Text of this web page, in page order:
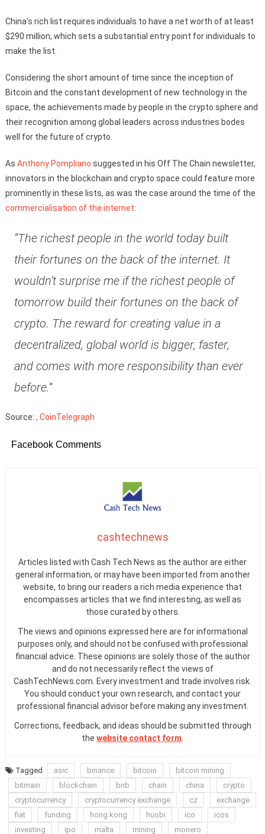
China’s rich list requires individuals to have a net worth of at least
$290 million, which sets a substantial entry point for individuals to
make the list.
Considering the short amount of time since the inception of
Bitcoin and the constant development of new technology in the
space, the achievements made by people in the crypto sphere and
their recognition among global leaders across industries bodes
well for the future of crypto.
As Anthony Pompliano suggested in his Off The Chain newsletter,
innovators in the blockchain and crypto space could feature more
prominently in these lists, as was the case around the time of the
commercialisation of the internet:
“The richest people in the world today built
their fortunes on the back of the internet. It
wouldn’t surprise me if the richest people of
tomorrow build their fortunes on the back of
crypto. The reward for creating value in a
decentralized, global world is bigger, faster,
and comes with more responsibility than ever
before.”
Source: , CoinTelegraph
Facebook Comments
cashtechnews
Articles listed with Cash Tech News as the author are either
general information, or may have been imported from another
website, to bring our readers a rich media experience that
encompasses articles that we find interesting, as well as
those curated by others.
The views and opinions expressed here are for informational
purposes only, and should not be confused with professional
financial advice. These opinions are solely those of the author
and do not necessarily reflect the views of
CashTechNews.com. Every investment and trade involves risk.
You should conduct your own research, and contact your
professional financial advisor before making any investment.
Corrections, feedback, and ideas should be submitted through
the website contact form
Tagged asic binance bitcoin
bitcoin mining
bitmain
blockchain bnb chain china
crypto
cryptocurrency
cryptocurrency exchange cz
exchange
fiat
funding hong kong huobi ico
icos
investing
ipo malta mining monero